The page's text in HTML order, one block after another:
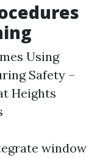
Using
Safety –
Heights
window